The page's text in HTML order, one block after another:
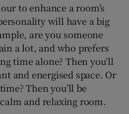
to enhance a room’s
will have a big
are you someone
a lot, and who prefers
time alone? Then you’ll
and energised space. Or
Then you’ll be
and relaxing room.